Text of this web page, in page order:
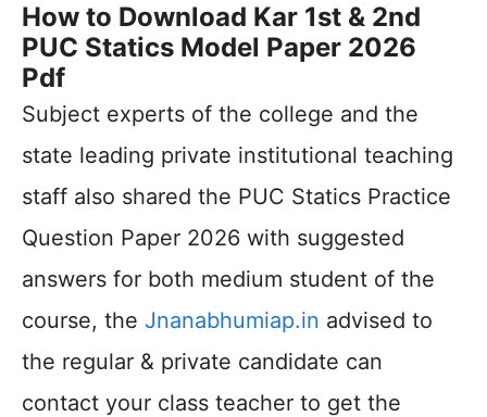
How to Download Kar 1st & 2nd
PUC Statics Model Paper 2026
Pdf
Subject experts of the college and the
state leading private institutional teaching
staff also shared the PUC Statics Practice
Question Paper 2026 with suggested
answers for both medium student of the
course, the Jnanabhumiap.in advised to
the regular & private candidate can
contact your class teacher to get the